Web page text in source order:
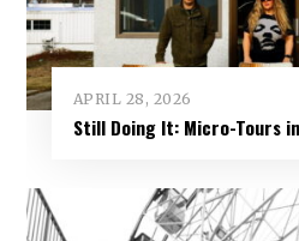
APRIL 28, 2026
Still Doing It: Micro-Tours